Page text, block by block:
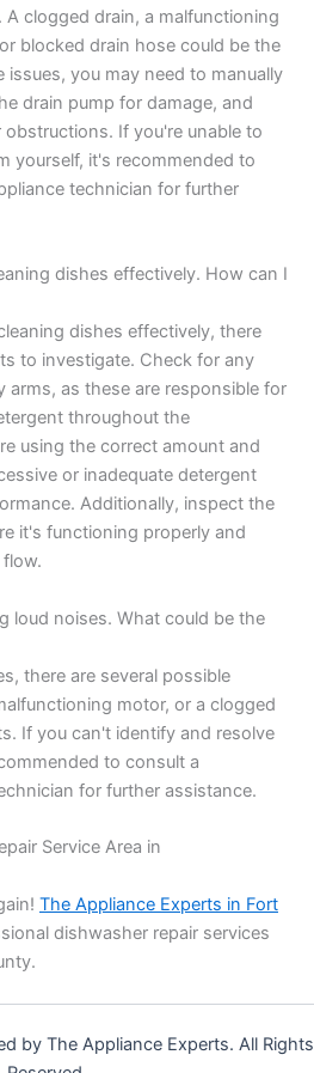
A clogged drain, a malfunctioning
blocked drain hose could be the
issues, you may need to manually
drain pump for damage, and
If you're unable to
yourself, it's recommended to
technician for further
dishes effectively. How can I
dishes effectively, there
to investigate. Check for any
as these are responsible for
throughout the
using the correct amount and
or inadequate detergent
Additionally, inspect the
it's functioning properly and
loud noises. What could be the
there are several possible
motor, or a clogged
If you can't identify and resolve
to consult a
for further assistance.
Service Area in
The Appliance Experts in Fort
dishwasher repair services
by The Appliance Experts. All Rights